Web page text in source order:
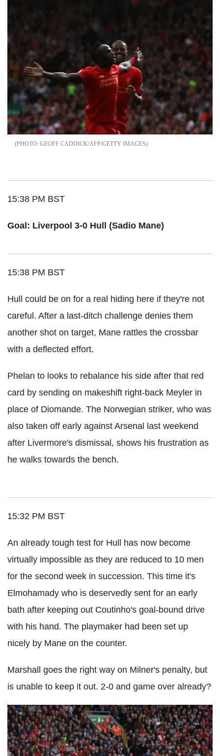
GEOFF CADDICK/AFP/GETTY IMAGES
15:38 PM BST
Goal: Liverpool 3-0 Hull (Sadio Mane)
15:38 PM BST
Hull could be on for a real hiding here if they're not
careful. After a last-ditch challenge denies them
another shot on target, Mane rattles the crossbar
with a deflected effort.
Phelan to looks to rebalance his side after that red
card by sending on makeshift right-back Meyler in
place of Diomande. The Norwegian striker, who was
also taken off early against Arsenal last weekend
after Livermore's dismissal, shows his frustration as
he walks towards the bench.
15:32 PM BST
An already tough test for Hull has now become
virtually impossible as they are reduced to 10 men
for the second week in succession. This time it's
Elmohamady who is deservedly sent for an early
bath after keeping out Coutinho's goal-bound drive
with his hand. The playmaker had been set up
nicely by Mane on the counter.
Marshall goes the right way on Milner's penalty, but
is unable to keep it out. 2-0 and game over already?